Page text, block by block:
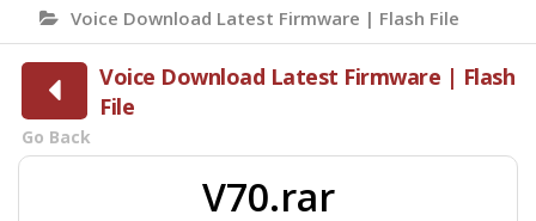
Voice Download Latest Firmware | Flash File
Voice Download Latest Firmware | Flash
File
Go Back
V70.rar